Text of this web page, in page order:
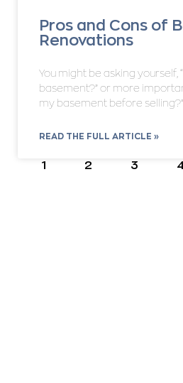
Pros and Cons of
Renovations
You might be asking yourself,
basement?” or more
my basement before
READ THE FULL ARTICLE »
1 2 3